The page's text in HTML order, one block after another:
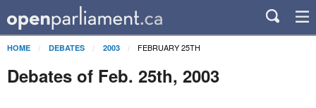
HOME DEBATES 2003 FEBRUARY 25TH
Debates of Feb. 25th, 2003